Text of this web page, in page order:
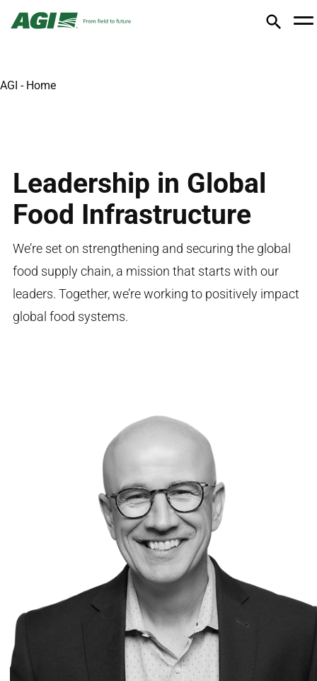
AGI - Home
Leadership in Global
Food Infrastructure
We’re set on strengthening and securing the global
food supply chain, a mission that starts with our
leaders. Together,we’reworking to positively impact
global food systems.